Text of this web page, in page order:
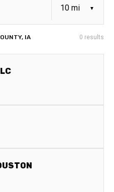
IA 0 results